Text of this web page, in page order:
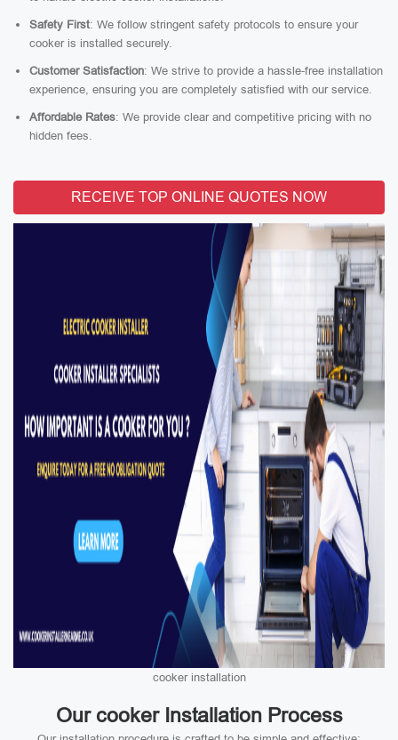
Safety First: We follow stringent safety protocols to ensure your
cooker is installed securely.
Customer Satisfaction: We strive to provide a hassle-free installation
experience, ensuring you are completely satisfied with our service.
Affordable Rates: We provide clear and competitive pricing with no
hidden fees.
RECEIVE TOP ONLINE QUOTES NOW
cooker installation
Our cooker Installation Process